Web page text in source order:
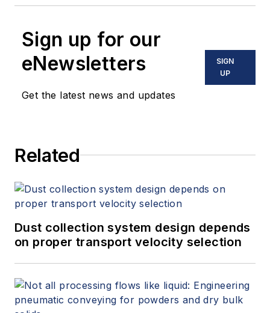
Sign up for our
eNewsletters
Get the latest news and updates
SIGN
UP
Related
Dust collection system design depends
on proper transport velocity selection